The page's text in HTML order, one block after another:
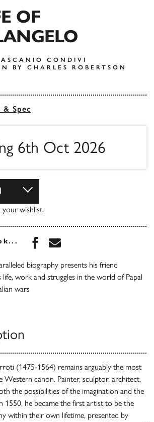
OF
CONDIVI
BY CHARLES ROBERTSON
Spec
6th Oct 2026
wishlist.
Share this book on
Share this book via
biography presents his friend
life, work and struggles in the world of Papal
wars
(1475-1564) remains arguably the most
Western canon. Painter, sculptor, architect,
the possibilities of the imagination and the
1550, he became the first artist to be the
within their own lifetime, presented by